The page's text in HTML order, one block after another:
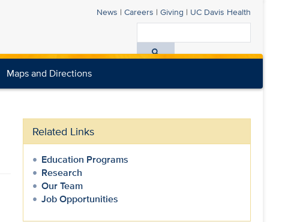
News | Careers | Giving | UC Davis Health
All
Davis
Maps and Directions
Related Links
Education Programs
Research
Our Team
Job Opportunities